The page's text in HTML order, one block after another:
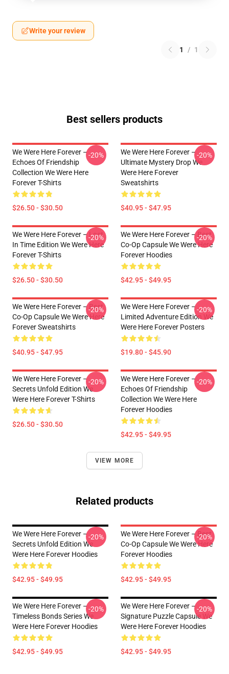
Write your review
1 / 1
Best sellers products
We Were Here Forever –
Echoes Of Friendship
Collection We Were Here
Forever T-Shirts
$26.50 - $30.50
-20%
We Were Here Forever –
Ultimate Mystery Drop We
Were Here Forever
Sweatshirts
$40.95 - $47.95
-20%
We Were Here Forever – Lost
In Time Edition We Were Here
Forever T-Shirts
$26.50 - $30.50
-20%
We Were Here Forever – Best
Co-Op Capsule We Were Here
Forever Hoodies
$42.95 - $49.95
-20%
We Were Here Forever – Best
Co-Op Capsule We Were Here
Forever Sweatshirts
$40.95 - $47.95
-20%
We Were Here Forever –
Limited Adventure Edition We
Were Here Forever Posters
$19.80 - $45.90
-20%
We Were Here Forever –
Secrets Unfold Edition We
Were Here Forever T-Shirts
$26.50 - $30.50
-20%
We Were Here Forever –
Echoes Of Friendship
Collection We Were Here
Forever Hoodies
$42.95 - $49.95
-20%
VIEW MORE
Related products
We Were Here Forever –
Secrets Unfold Edition We
Were Here Forever Hoodies
$42.95 - $49.95
-20%
We Were Here Forever – Best
Co-Op Capsule We Were Here
Forever Hoodies
$42.95 - $49.95
-20%
We Were Here Forever –
Timeless Bonds Series We
Were Here Forever Hoodies
$42.95 - $49.95
-20%
We Were Here Forever –
Signature Puzzle Capsule We
Were Here Forever Hoodies
$42.95 - $49.95
-20%